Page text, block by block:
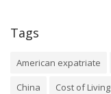
Tags
American expatriate
China
Cost of Living